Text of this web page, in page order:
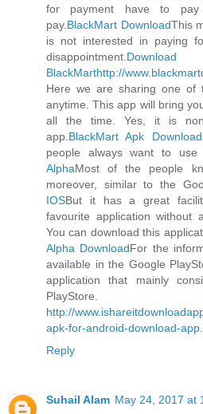
for payment have to
pay. BlackMart DownloadThis
is not interested in paying
disappointment. Download
BlackMarthttp://
Here we are sharing one of
anytime. This app will bring
all the time. Yes, it is
app. BlackMart Apk Download
people always want to
AlphaMost of the people
moreover, similar to the
IOSBut it has a great
favourite application without
You can download this
Alpha DownloadFor the
available in the Google
application that mainly
PlayStore.
http://
apk-for-android-download-
Reply
Suhail Alam May 24, 2017 at